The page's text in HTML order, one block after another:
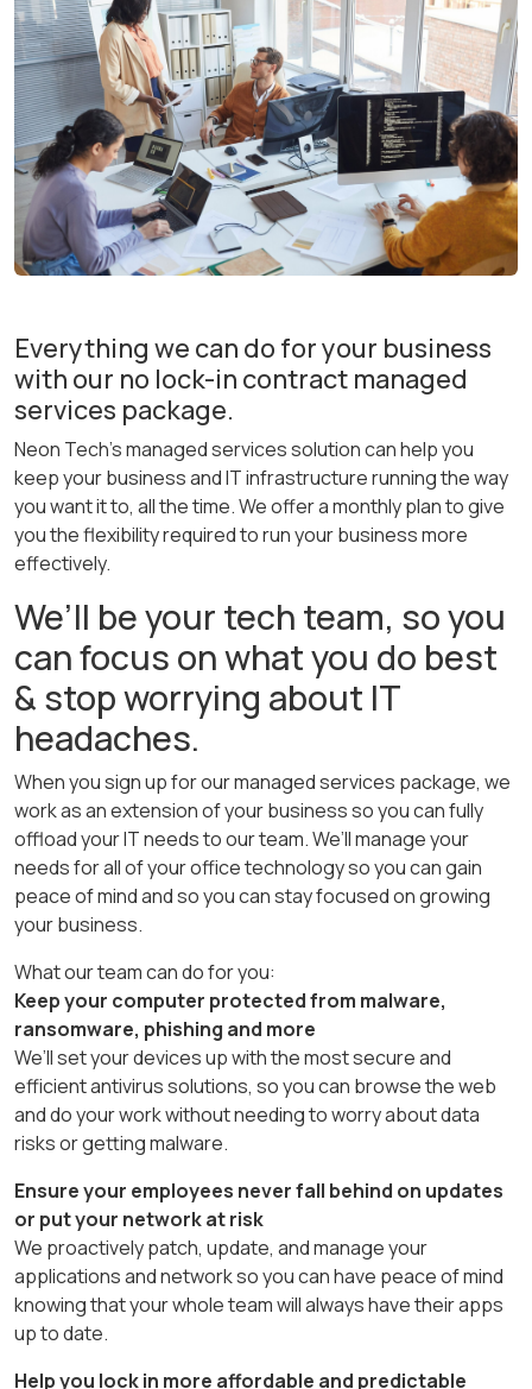
Everything we can do for your business
with our no lock-in contract managed
services package.
Neon Tech’s managed services solution can help you
keep your business and IT infrastructure running the way
you want it to, all the time. We offer a monthly plan to give
you the flexibility required to run your business more
effectively.
We’ll be your tech team, so you
can focus on what you do best
& stop worrying about IT
headaches.
When you sign up for our managed services package, we
work as an extension of your business so you can fully
offload your IT needs to our team. We’ll manage your
needs for all of your office technology so you can gain
peace of mind and so you can stay focused on growing
your business.
What our team can do for you:
Keep your computer protected from malware,
ransomware, phishing and more
We’ll set your devices up with the most secure and
efficient antivirus solutions, so you can browse the web
and do your work without needing to worry about data
risks or getting malware.
Ensure your employees never fall behind on updates
or put your network at risk
We proactively patch, update, and manage your
applications and network so you can have peace of mind
knowing that your whole team will always have their apps
up to date.
Help you lock in more affordable and predictable